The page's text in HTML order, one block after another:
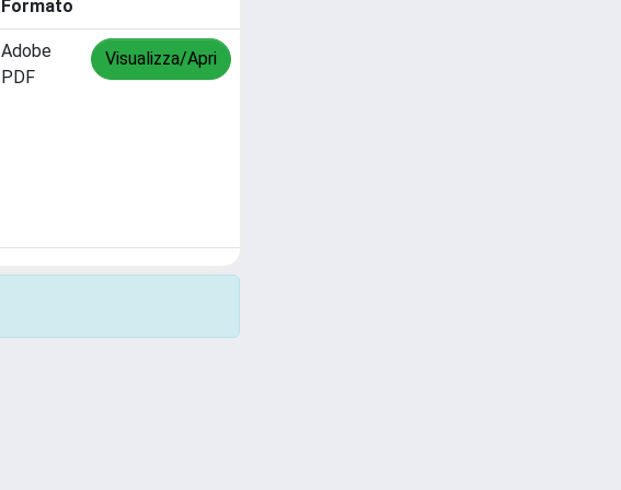
Formato
Adobe
PDF
Visualizza/Apri